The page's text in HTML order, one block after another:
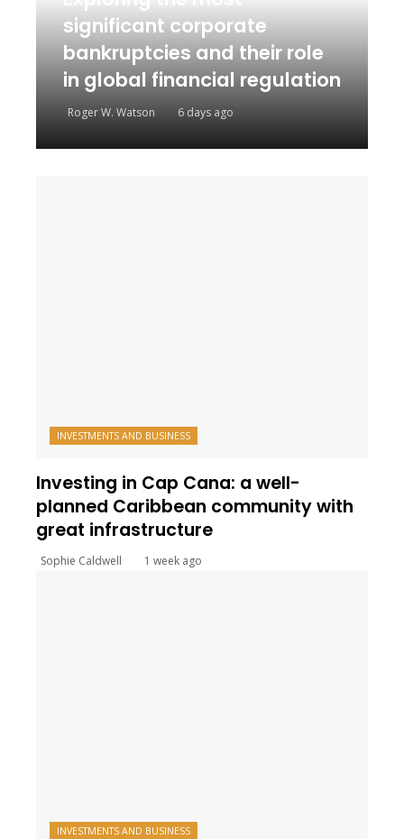
significant corporate
bankruptcies and their role
in global financial regulation
Roger W. Watson 6 days ago
INVESTMENTS AND BUSINESS
Investing in Cap Cana: a well-
planned Caribbean community with
great infrastructure
Sophie Caldwell 1 week ago
INVESTMENTS AND BUSINESS